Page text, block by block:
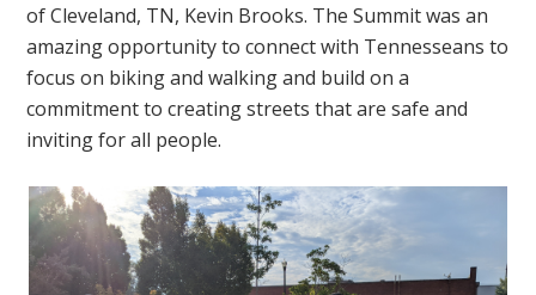
of Cleveland, TN, Kevin Brooks. The Summit was an
amazing opportunity to connect with Tennesseans to
focus on biking and walking and build on a
commitment to creating streets that are safe and
inviting for all people.